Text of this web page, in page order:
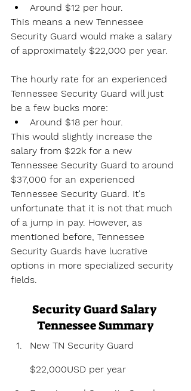
Around $12 per hour.
This means a new Tennessee
Security Guard would make a salary
of approximately $22,000 per year.
The hourly rate for an experienced
Tennessee Security Guard will just
be a few bucks more:
Around $18 per hour.
This would slightly increase the
salary from $22k for a new
Tennessee Security Guard to around
$37,000 for an experienced
Tennessee Security Guard. It's
unfortunate that it is not that much
of a jump in pay. However, as
mentioned before, Tennessee
Security Guards have lucrative
options in more specialized security
fields.
Security Guard Salary
Tennessee Summary
New TN Security Guard
$22,000USD per year